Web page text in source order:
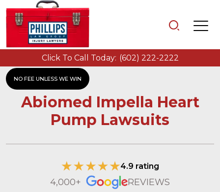
NO FEE UNLESS WE WIN
Click To Call Today: (602) 222-2222
Abiomed Impella Heart
Pump Lawsuits
4.9 rating
4,000+ REVIEWS